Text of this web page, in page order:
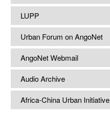
LUPP
Urban Forum on AngoNet
AngoNet Webmail
Audio Archive
Africa-China Urban Initiative